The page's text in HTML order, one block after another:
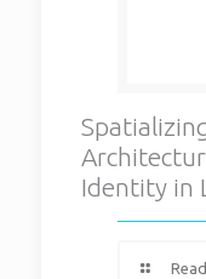
Identity in